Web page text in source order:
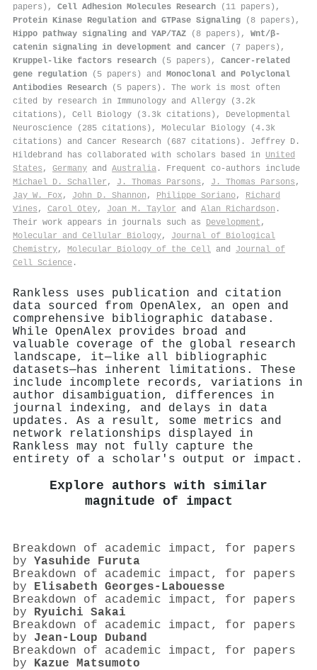
papers), Cell Adhesion Molecules Research (11 papers),
Protein Kinase Regulation and GTPase Signaling (8 papers),
Hippo pathway signaling and YAP/TAZ (8 papers), Wnt/β-
catenin signaling in development and cancer (7 papers),
Kruppel-like factors research (5 papers), Cancer-related
gene regulation (5 papers) and Monoclonal and Polyclonal
Antibodies Research (5 papers). The work is most often
cited by research in Immunology and Allergy (3.2k
citations), Cell Biology (3.3k citations), Developmental
Neuroscience (285 citations), Molecular Biology (4.3k
citations) and Cancer Research (687 citations). Jeffrey D.
Hildebrand has collaborated with scholars based in United
States , Germany and Australia . Frequent co-authors include
Michael D. Schaller , J. Thomas Parsons , J. Thomas Parsons ,
Jay W. Fox, John D. Shannon , Philippe Soriano, Richard
Vines , Carol Otey, Joan M. Taylor and Alan Richardson .
Their work appears in journals such as Development ,
Molecular and Cellular Biology, Journal of Biological
Chemistry, Molecular Biology of the Cell and Journal of
Cell Science .
Rankless uses publication and citation
data sourced from OpenAlex, an open and
comprehensive bibliographic database.
While OpenAlex provides broad and
valuable coverage of the global research
landscape, it—like all bibliographic
datasets—has inherent limitations. These
include incomplete records, variations in
author disambiguation, differences in
journal indexing, and delays in data
updates. As a result, some metrics and
network relationships displayed in
Rankless may not fully capture the
entirety of a scholar's output or impact.
Explore authors with similar
magnitude of impact
Breakdown of academic impact, for papers
by Yasuhide Furuta
Breakdown of academic impact, for papers
by Elisabeth Georges‐Labouesse
Breakdown of academic impact, for papers
by Ryuichi Sakai
Breakdown of academic impact, for papers
by Jean‐Loup Duband
Breakdown of academic impact, for papers
by Kazue Matsumoto